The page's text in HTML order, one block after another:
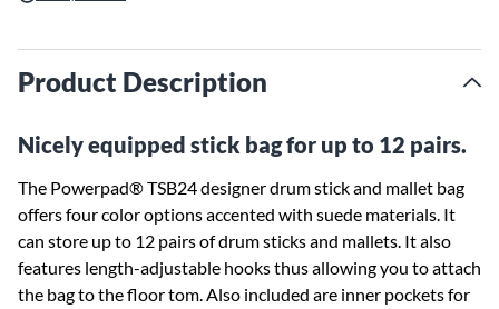
Product Description
Nicely equipped stick bag for up to 12 pairs.
The Powerpad® TSB24 designer drum stick and mallet bag
offers four color options accented with suede materials. It
can store up to 12 pairs of drum sticks and mallets. It also
features length-adjustable hooks thus allowing you to attach
the bag to the floor tom. Also included are inner pockets for